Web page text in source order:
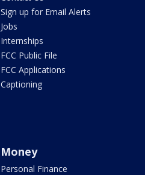
Sign up for Email Alerts
Jobs
Internships
FCC Public File
FCC Applications
Captioning
Money
Personal Finance